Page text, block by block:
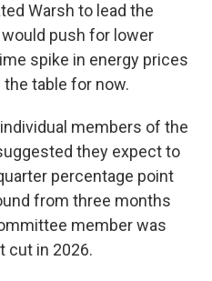
Warsh to lead the
push for lower
spike in energy prices
table for now.
members of the
they expect to
percentage point
from three months
member was
cut in 2026.